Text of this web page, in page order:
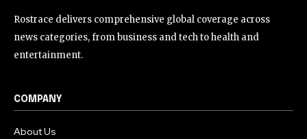
Rostrace delivers comprehensive global coverage across
news categories, from business and tech to health and
entertainment.
COMPANY
About Us